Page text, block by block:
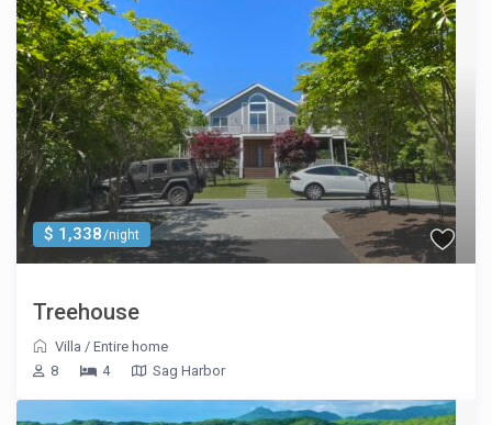
$ 1,338/night
Treehouse
Villa /Entire home
8
4 Sag Harbor